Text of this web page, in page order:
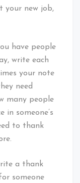
your new job,
have people
write each
your note
need
many people
in someone’s
to thank
a thank
someone